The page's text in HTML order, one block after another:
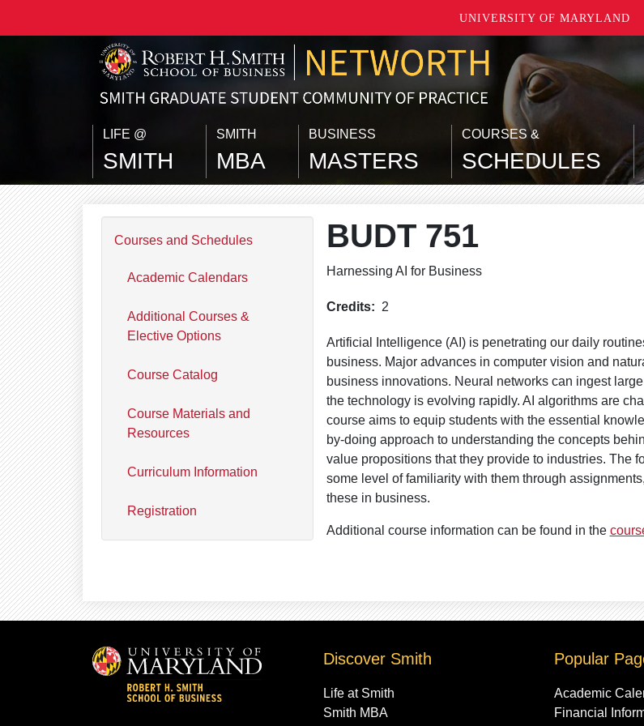
UNIVERSITY OF MARYLAND
LIFE @
SMITH
SMITH
MBA
BUSINESS
MASTERS
COURSES &
SCHEDULES
Courses and Schedules
Academic Calendars
Additional Courses &
Elective Options
Course Catalog
Course Materials and
Resources
Curriculum Information
Registration
BUDT 751
Harnessing AI for Business
Credits 2
Artificial Intelligence (AI) is penetrating our daily
business. Major advances in computer vision and
business innovations. Neural networks can ingest
the technology is evolving rapidly. AI algorithms are
course aims to equip students with the essential
by-doing approach to understanding the concepts
value propositions that they provide to industries. The
some level of familiarity with them through
these in business.
Additional course information can be found in the
Discover Smith
Life at Smith
Smith MBA
Popular
Academic
Financial